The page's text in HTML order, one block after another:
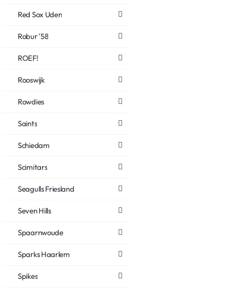
Red Sox Uden
Robur '58
ROEF!
Rooswijk
Rowdies
Saints
Schiedam
Scimitars
Seagulls Friesland
Seven Hills
Spaarnwoude
Sparks Haarlem
Spikes